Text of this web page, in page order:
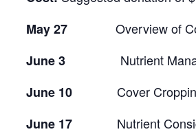
May 27 Overview of Cover
June 3
Nutrient
June 10
Cover Cropping
June 17
Nutrient